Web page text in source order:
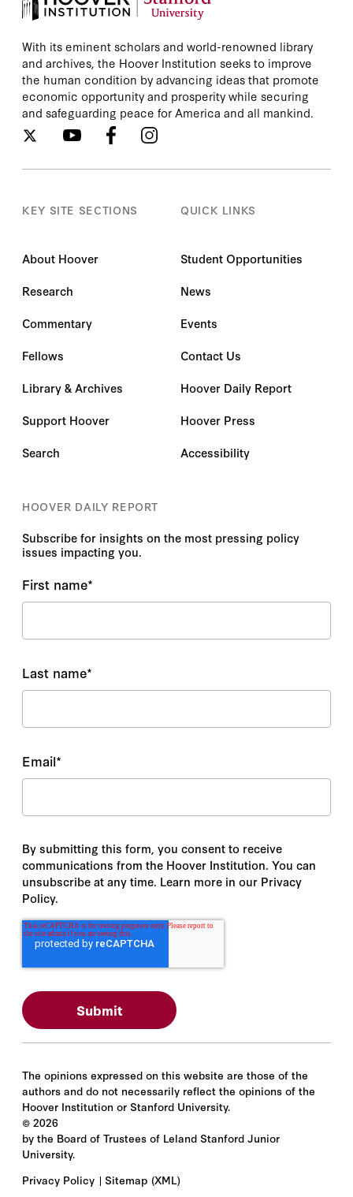
With its eminent scholars and world-renowned library
and archives, the Hoover Institution seeks to improve
the human condition by advancing ideas that promote
economic opportunity and prosperity while securing
and safeguarding peace for America and all mankind.
KEY SITE SECTIONS
About Hoover
Research
Commentary
Fellows
Library & Archives
Support Hoover
Search
QUICK LINKS
Student Opportunities
News
Events
Contact Us
Hoover Daily Report
Hoover Press
Accessibility
HOOVER DAILY REPORT
Subscribe for insights on the most pressing policy
issues impacting you.
First name*
Last name*
Email*
By submitting this form, you consent to receive
communications from the Hoover Institution. You can
unsubscribe at any time. Learn more in our Privacy
Policy.
The opinions expressed on this website are those of the
authors and do not necessarily reflect the opinions of the
Hoover Institution or Stanford University.
© 2026
by the Board of Trustees of Leland Stanford Junior
University.
Privacy Policy
Sitemap (XML)